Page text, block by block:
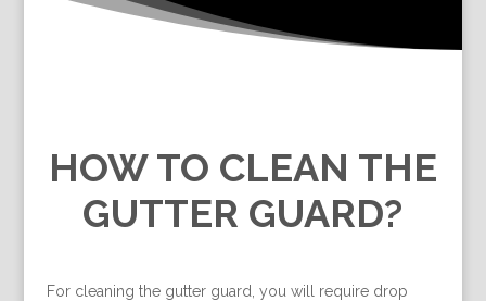
HOW TO CLEAN THE
GUTTER GUARD?
For cleaning the gutter guard, you will require drop